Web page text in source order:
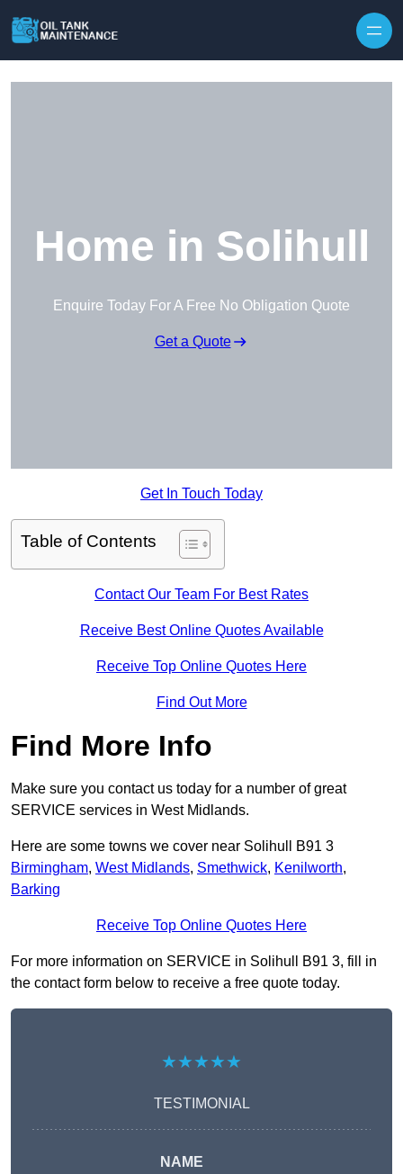
Home in Solihull
Enquire Today For A Free No Obligation Quote
Get a Quote
Get In Touch Today
Table of Contents
Contact Our Team For Best Rates
Receive Best Online Quotes Available
Receive Top Online Quotes Here
Find Out More
Find More Info
Make sure you contact us today for a number of great
SERVICE services in West Midlands.
Here are some towns we cover near Solihull B91 3
Birmingham, West Midlands, Smethwick, Kenilworth,
Barking
Receive Top Online Quotes Here
For more information on SERVICE in Solihull B91 3, fill in
the contact form below to receive a free quote today.
★★★★★
TESTIMONIAL
NAME